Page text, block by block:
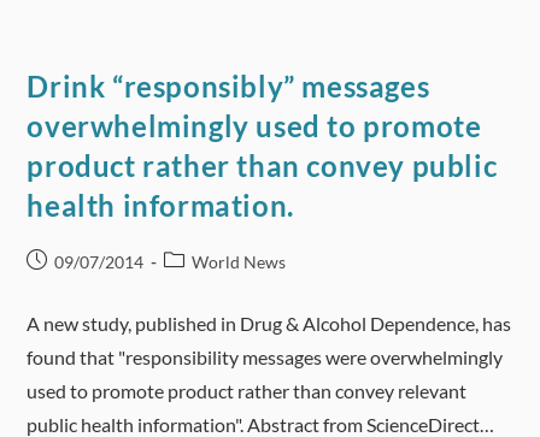
Brought
Into
Question
Drink “responsibly” messages
overwhelmingly used to promote
product rather than convey public
health information.
Post09/07/2014
PostWorld News
A new study, published in Drug & Alcohol Dependence, has
found that "responsibility messages were overwhelmingly
used to promote product rather than convey relevant
public health information". Abstract from ScienceDirect…